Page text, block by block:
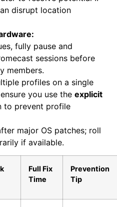
disrupt location
fully pause and
sessions before
members.
profiles on a single
you use the explicit
to prevent profile
major OS patches; roll
if available.
Full Fix
Time
Prevention
Tip